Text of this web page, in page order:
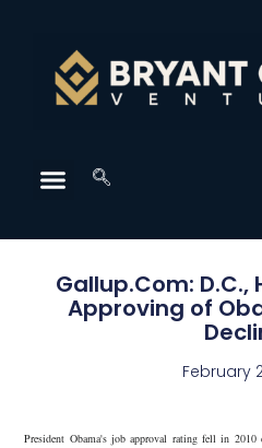
Gallup.Com: D.C.,
Approving of
February
President Obama's job approval rating fell in